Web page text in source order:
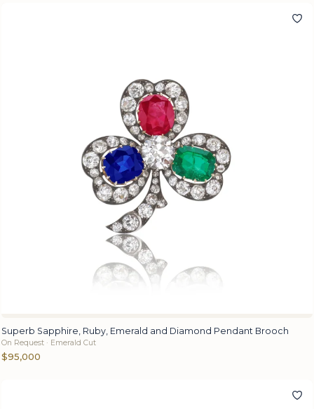
Superb Sapphire, Ruby, Emerald and Diamond Pendant Brooch
On Request · Emerald Cut
$95,000